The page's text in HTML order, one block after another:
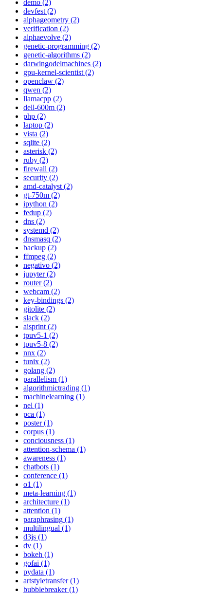
demo (2)
devfest (2)
alphageometry (2)
verification (2)
alphaevolve (2)
genetic-programming (2)
genetic-algorithms (2)
darwingodelmachines (2)
gpu-kernel-scientist (2)
openclaw (2)
qwen (2)
llamacpp (2)
dell-600m (2)
php (2)
laptop (2)
vista (2)
sqlite (2)
asterisk (2)
ruby (2)
firewall (2)
security (2)
amd-catalyst (2)
gt-750m (2)
ipython (2)
fedup (2)
dns (2)
systemd (2)
dnsmasq (2)
backup (2)
ffmpeg (2)
negativo (2)
jupyter (2)
router (2)
webcam (2)
key-bindings (2)
gitolite (2)
slack (2)
aisprint (2)
tpuv5-1 (2)
tpuv5-8 (2)
nnx (2)
tunix (2)
golang (2)
parallelism (1)
algorithmictrading (1)
machinelearning (1)
nel (1)
pca (1)
poster (1)
corpus (1)
conciousness (1)
attention-schema (1)
awareness (1)
chatbots (1)
conference (1)
o1 (1)
meta-learning (1)
architecture (1)
attention (1)
paraphrasing (1)
multilingual (1)
d3js (1)
dv (1)
bokeh (1)
gofai (1)
pydata (1)
artstyletransfer (1)
bubblebreaker (1)